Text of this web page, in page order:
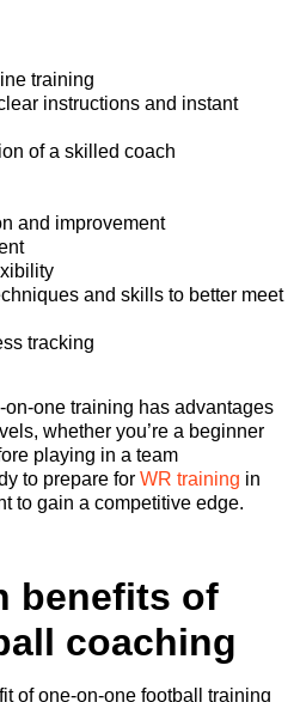
training
instructions and instant
of a skilled coach
and improvement
and skills to better meet
tracking
one training has advantages
whether you’re a beginner
playing in a team
to prepare for WR training in
to gain a competitive edge.
benefits of
coaching
of one-on-one football training